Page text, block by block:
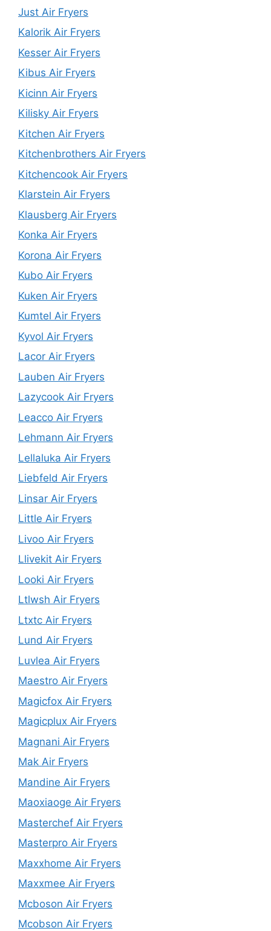
Just Air Fryers
Kalorik Air Fryers
Kesser Air Fryers
Kibus Air Fryers
Kicinn Air Fryers
Kilisky Air Fryers
Kitchen Air Fryers
Kitchenbrothers Air Fryers
Kitchencook Air Fryers
Klarstein Air Fryers
Klausberg Air Fryers
Konka Air Fryers
Korona Air Fryers
Kubo Air Fryers
Kuken Air Fryers
Kumtel Air Fryers
Kyvol Air Fryers
Lacor Air Fryers
Lauben Air Fryers
Lazycook Air Fryers
Leacco Air Fryers
Lehmann Air Fryers
Lellaluka Air Fryers
Liebfeld Air Fryers
Linsar Air Fryers
Little Air Fryers
Livoo Air Fryers
Llivekit Air Fryers
Looki Air Fryers
Ltlwsh Air Fryers
Ltxtc Air Fryers
Lund Air Fryers
Luvlea Air Fryers
Maestro Air Fryers
Magicfox Air Fryers
Magicplux Air Fryers
Magnani Air Fryers
Mak Air Fryers
Mandine Air Fryers
Maoxiaoge Air Fryers
Masterchef Air Fryers
Masterpro Air Fryers
Maxxhome Air Fryers
Maxxmee Air Fryers
Mcboson Air Fryers
Mcobson Air Fryers